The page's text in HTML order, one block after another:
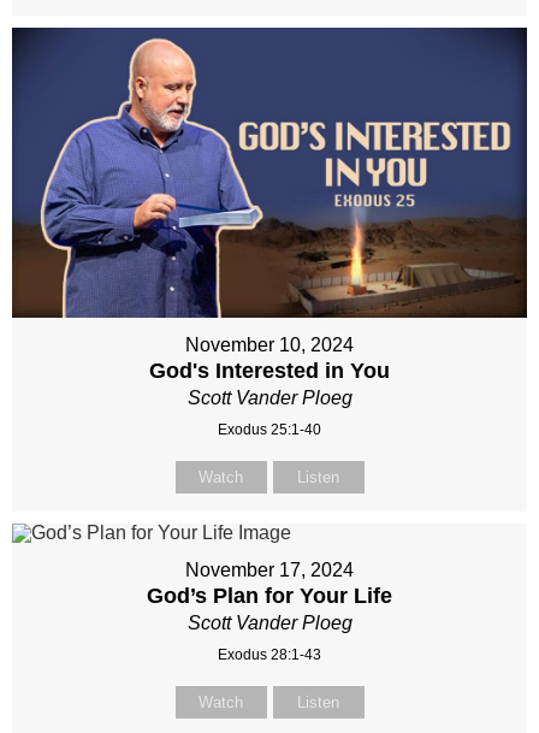
November 10, 2024
God's Interested in You
Scott Vander Ploeg
Exodus 25:1-40
Watch Listen
November 17, 2024
God’s Plan for Your Life
Scott Vander Ploeg
Exodus 28:1-43
Watch Listen